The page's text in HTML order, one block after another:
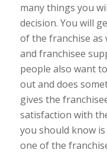
many things you
decision. You will
of the franchise
and franchisee
people also want
out and does
gives the
satisfaction with
you should know
one of the